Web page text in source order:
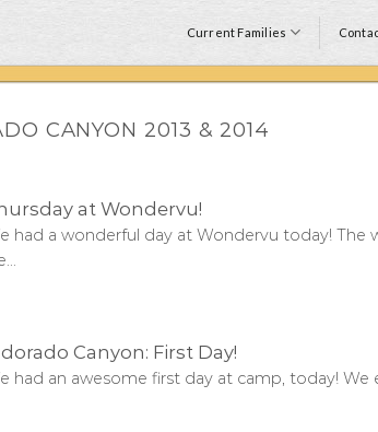
Current Families
CANYON 2013 & 2014
at Wondervu!
had a wonderful day at Wondervu today! The
Canyon: First Day!
had an awesome first day at camp, today! We